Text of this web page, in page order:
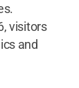
visitors
and